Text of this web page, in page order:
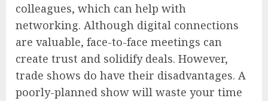
colleagues, which can help with
networking. Although digital connections
are valuable, face-to-face meetings can
create trust and solidify deals. However,
trade shows do have their disadvantages. A
poorly-planned show will waste your time